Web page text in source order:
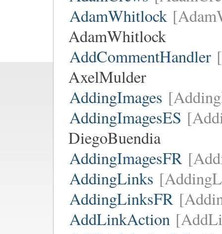
AdamWhitlock
AdamWhitlock
AddCommentHandler
AxelMulder
AddingImages
AddingImagesES
DiegoBuendia
AddingImagesFR
AddingLinks
AddingLinksFR
AddLinkAction